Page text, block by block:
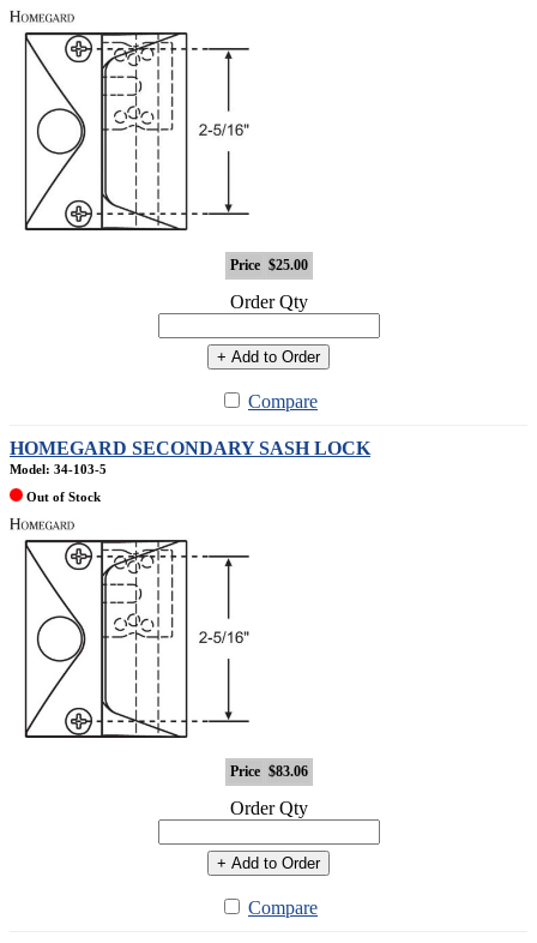
Price $25.00
Order Qty
+ Add to Order
Compare
HOMEGARD SECONDARY SASH LOCK
Model: 34-103-5
Out of Stock
Price $83.06
Order Qty
+ Add to Order
Compare